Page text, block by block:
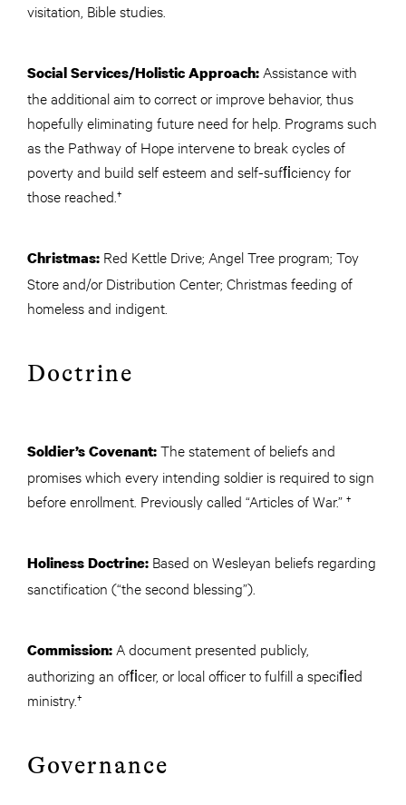
visitation, Bible studies.
Social Services/Holistic Approach: Assistance with
the additional aim to correct or improve behavior, thus
hopefully eliminating future need for help. Programs such
as the Pathway of Hope intervene to break cycles of
poverty and build self esteem and self-sufﬁciency for
those reached.†
Christmas: Red Kettle Drive; Angel Tree program; Toy
Store and/or Distribution Center; Christmas feeding of
homeless and indigent.
Doctrine
Soldier’s Covenant:The statement of beliefs and
promises which every intending soldier is required to sign
before enrollment. Previously called “Articles of War.” †
Holiness Doctrine: Based on Wesleyan beliefs regarding
sanctification (“the second blessing”).
Commission: A document presented publicly,
authorizing an ofﬁcer, or local officer to fulfill a speciﬁed
ministry.†
Governance